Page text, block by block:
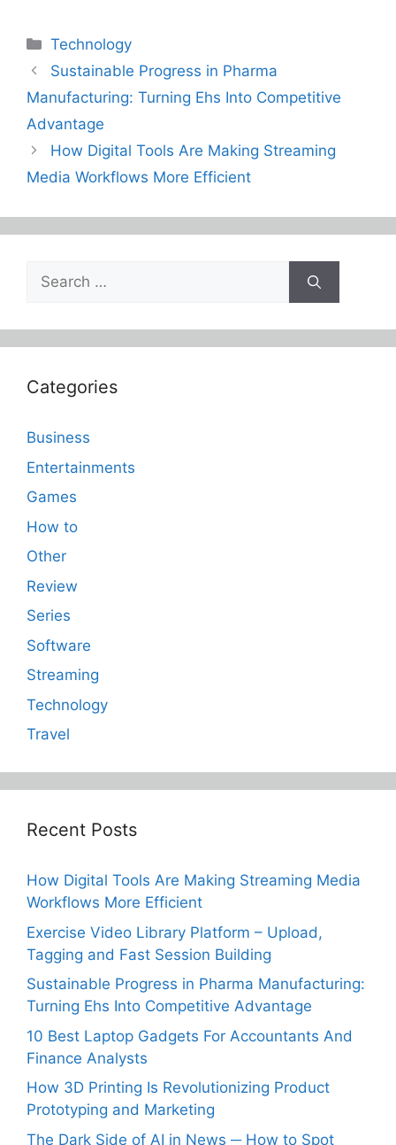
Categories
Technology
Sustainable Progress in Pharma
Manufacturing: Turning Ehs Into Competitive
Advantage
How Digital Tools Are Making Streaming
Media Workflows More Efficient
Search
for:
Categories
Business
Entertainments
Games
How to
Other
Review
Series
Software
Streaming
Technology
Travel
Recent Posts
How Digital Tools Are Making Streaming Media
Workflows More Efficient
Exercise Video Library Platform – Upload,
Tagging and Fast Session Building
Sustainable Progress in Pharma Manufacturing:
Turning Ehs Into Competitive Advantage
10 Best Laptop Gadgets For Accountants And
Finance Analysts
How 3D Printing Is Revolutionizing Product
Prototyping and Marketing
The Dark Side of AI in News ─ How to Spot